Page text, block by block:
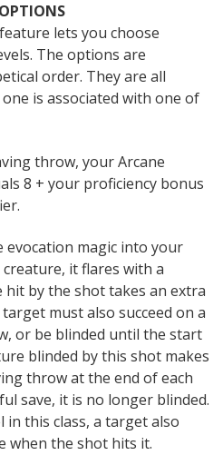
lets you choose
The options are
order. They are all
is associated with one of
throw, your Arcane
8 + your proficiency bonus
evocation magic into your
it flares with a
by the shot takes an extra
must also succeed on a
or be blinded until the start
blinded by this shot makes
throw at the end of each
save, it is no longer blinded.
in this class, a target also
when the shot hits it.